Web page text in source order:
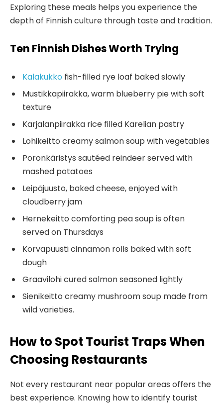
Exploring these meals helps you experience the
depth of Finnish culture through taste and tradition.
Ten Finnish Dishes Worth Trying
Kalakukko fish-filled rye loaf baked slowly
Mustikkapiirakka, warm blueberry pie with soft
texture
Karjalanpiirakka rice filled Karelian pastry
Lohikeitto creamy salmon soup with vegetables
Poronkäristys sautéed reindeer served with
mashed potatoes
Leipäjuusto, baked cheese, enjoyed with
cloudberry jam
Hernekeitto comforting pea soup is often
served on Thursdays
Korvapuusti cinnamon rolls baked with soft
dough
Graavilohi cured salmon seasoned lightly
Sienikeitto creamy mushroom soup made from
wild varieties.
How to Spot Tourist Traps When
Choosing Restaurants
Not every restaurant near popular areas offers the
best experience. Knowing how to identify tourist